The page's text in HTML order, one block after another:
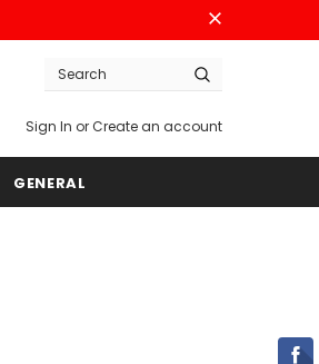
Sign In orCreate an account
GENERAL